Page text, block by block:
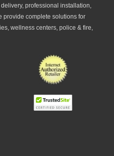
professional installation,
provide complete solutions for
wellness centers, police & fire,